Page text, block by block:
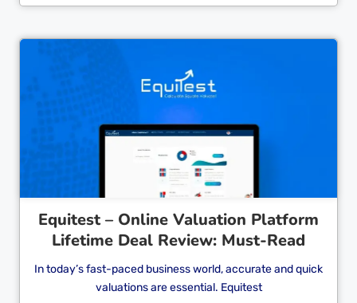
Equitest – Online Valuation Platform
Lifetime Deal Review: Must-Read
In today’s fast-paced business world, accurate and quick
valuations are essential. Equitest